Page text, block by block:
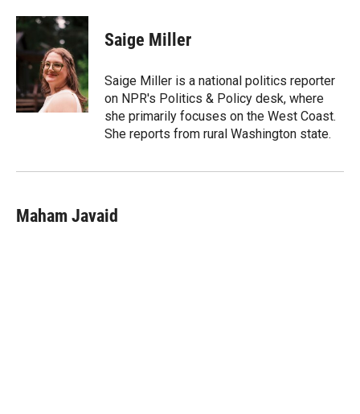
i
t
t
e
n
e
d
I
n
a
Saige Miller
Saige Miller is a national politics reporter
on NPR's Politics & Policy desk, where
she primarily focuses on the West Coast.
She reports from rural Washington state.
Maham Javaid